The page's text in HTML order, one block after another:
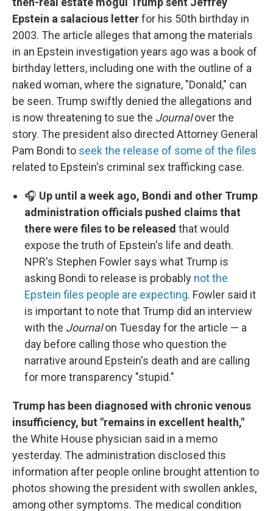
Epstein a salacious letterfor his 50th birthday in
2003. The article alleges that among the materials
in an Epstein investigation years ago was a book of
birthday letters, including one with the outline of a
naked woman, where the signature, "Donald," can
be seen. Trump swiftly denied the allegations and
is now threatening to sue the Journalover the
story. The president also directed Attorney General
Pam Bondi to seek the release of some of the files
related to Epstein's criminal sex trafficking case.
🎧 Up until a week ago, Bondi and other Trump
administration officials pushed claims that
there were files to be released that would
expose the truth of Epstein's life and death.
NPR's Stephen Fowler says what Trump is
asking Bondi to release is probably not the
Epstein files people are expecting. Fowler said it
is important to note that Trump did an interview
with the Journalon Tuesday for the article — a
day before calling those who question the
narrative around Epstein's death and are calling
for more transparency "stupid."
Trump has been diagnosed with chronic venous
insufficiency, but "remains in excellent health,"
the White House physician said in a memo
yesterday. The administration disclosed this
information after people online brought attention to
photos showing the president with swollen ankles,
among other symptoms. The medical condition